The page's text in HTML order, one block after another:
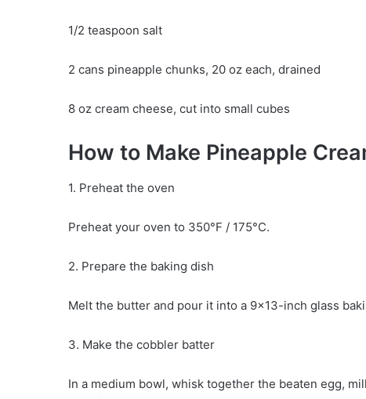
1/2 teaspoon salt
2 cans pineapple chunks, 20 oz each, drained
8 oz cream cheese, cut into small cubes
How to Make Pineapple
1. Preheat the oven
Preheat your oven to 350°F / 175°C.
2. Prepare the baking dish
Melt the butter and pour it into a 9×13-inch glass
3. Make the cobbler batter
In a medium bowl, whisk together the beaten egg,